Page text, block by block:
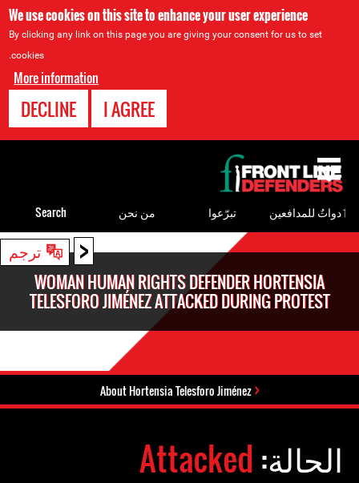
We use cookies on this site to enhance your user experience
By clicking any link on this page you are giving your consent for us to set
cookies.
More information
I AGREE
DECLINE
< ترجم
WOMAN HUMAN RIGHTS DEFENDER HORTENSIA
TELESFORO JIMÉNEZ ATTACKED DURING PROTEST
About Hortensia Telesforo Jiménez
الحالة: Attacked
to
top
ٲدواتٌ للمدافعين تبرّعوا من نحن Search